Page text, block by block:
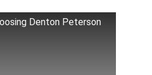
Denton Peterson